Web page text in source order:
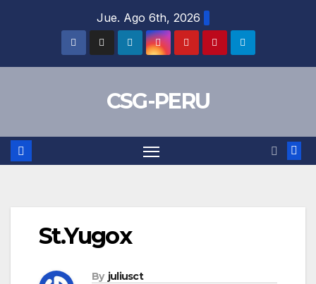
Jue. Ago 6th, 2026
CSG-PERU
St.Yugox
By juliusct